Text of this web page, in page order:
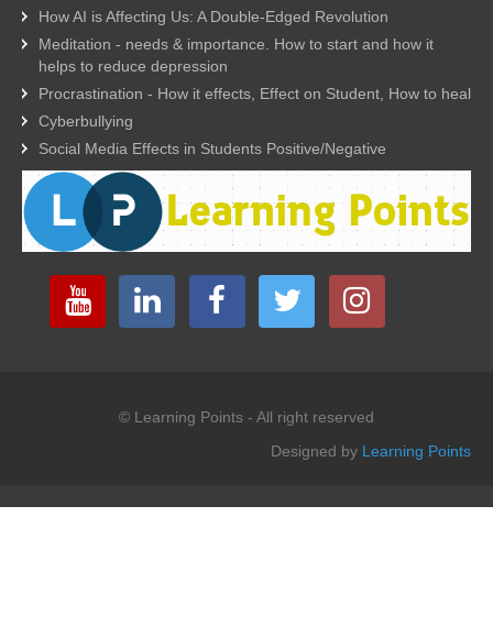
How AI is Affecting Us: A Double-Edged Revolution
Meditation - needs & importance. How to start and how it
helps to reduce depression
Procrastination - How it effects, Effect on Student, How to heal
Cyberbullying
Social Media Effects in Students Positive/Negative
© Learning Points - All right reserved
Designed by Learning Points